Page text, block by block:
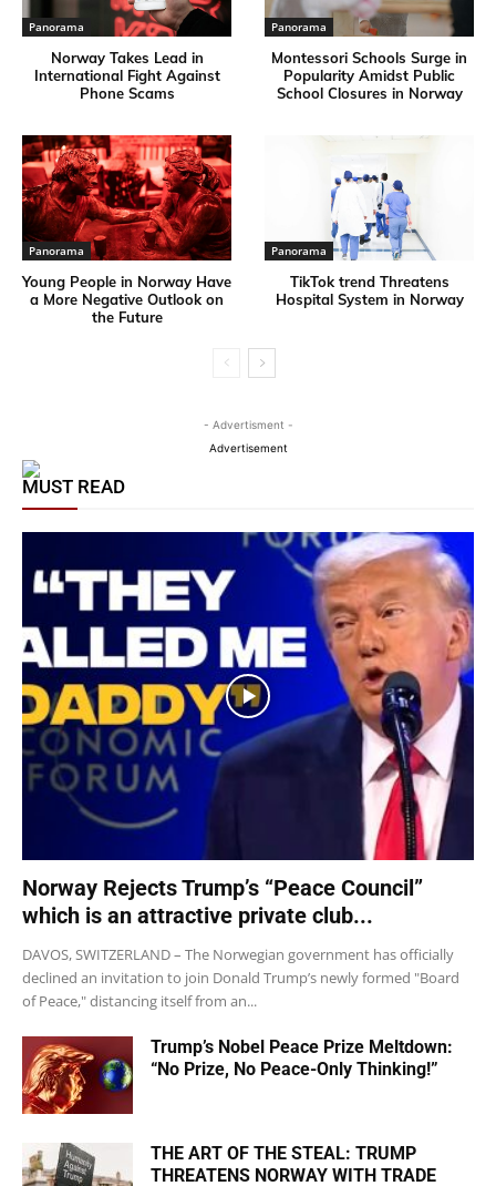
Panorama
Norway Takes Lead in
International Fight Against
Phone Scams
Panorama
Montessori Schools Surge in
Popularity Amidst Public
School Closures in Norway
Panorama
Young People in Norway Have
a More Negative Outlook on
the Future
Panorama
TikTok trend Threatens
Hospital System in Norway
- Advertisment -
Advertisement
MUST READ
Norway Rejects Trump’s “Peace Council”
which is an attractive private club...
DAVOS, SWITZERLAND – The Norwegian government has officially
declined an invitation to join Donald Trump’s newly formed "Board
of Peace," distancing itself from an...
Trump’s Nobel Peace Prize Meltdown:
“No Prize, No Peace-Only Thinking!”
THE ART OF THE STEAL: TRUMP
THREATENS NORWAY WITH TRADE